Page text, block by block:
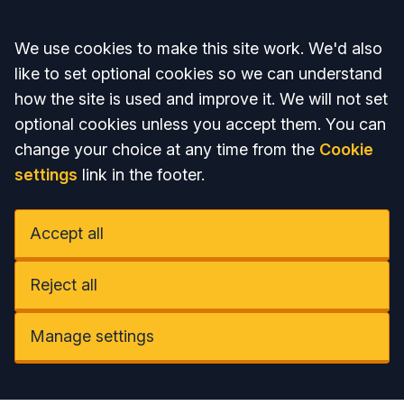
Accept all
We use cookies to make this site work. We'd also
like to set optional cookies so we can understand
how the site is used and improve it. We will not set
optional cookies unless you accept them. You can
change your choice at any time from the Cookie
settings link in the footer.
Accept all
Reject all
Manage settings